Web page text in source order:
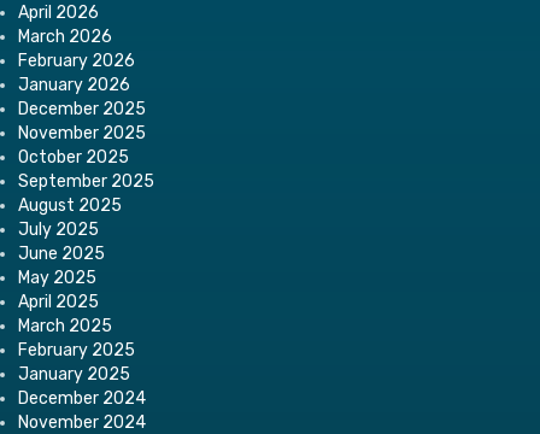
April 2026
March 2026
February 2026
January 2026
December 2025
November 2025
October 2025
September 2025
August 2025
July 2025
June 2025
May 2025
April 2025
March 2025
February 2025
January 2025
December 2024
November 2024